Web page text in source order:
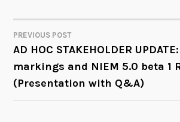
POST
NAVIGATION
PREVIOUS POST
AD HOC STAKEHOLDER
markings and NIEM 5.0 beta 1
(Presentation with Q&A)